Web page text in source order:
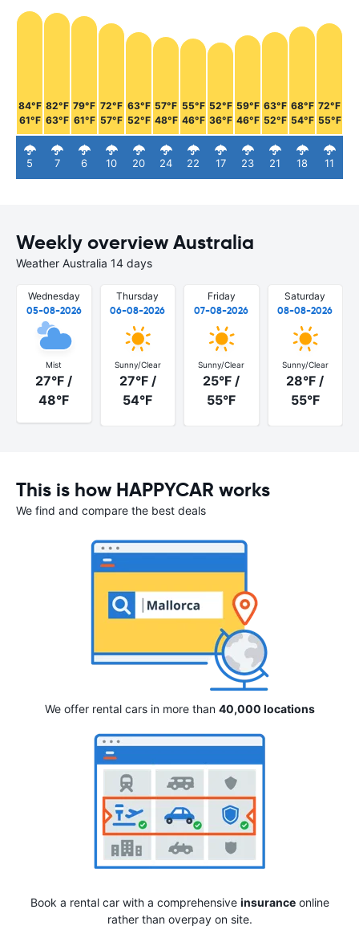
84°F
61°F
5
82°F
63°F
7
79°F
61°F
6
72°F
57°F
10
63°F
52°F
20
57°F
48°F
24
55°F
46°F
22
52°F
36°F
17
59°F
46°F
23
63°F
52°F
21
68°F
54°F
18
72°F
55°F
11
Weekly overview Australia
Weather Australia 14 days
Wednesday
05-08-2026
Mist
27°F /
48°F
Thursday
06-08-2026
Sunny/Clear
27°F /
54°F
Friday
07-08-2026
Sunny/Clear
25°F /
55°F
Saturday
08-08-2026
Sunny/Clear
28°F /
55°F
This is how HAPPYCAR works
We find and compare the best deals
We offer rental cars in more than 40,000 locations
Book a rental car with a comprehensive insuranceonline
rather than overpay on site.